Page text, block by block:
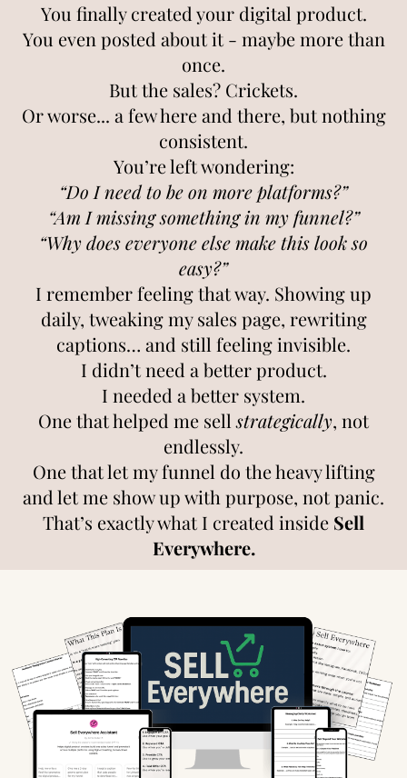
You finally created your digital product.
You even posted about it - maybe more than
once.
But the sales? Crickets.
Or worse... a few here and there, but nothing
consistent.
You’re left wondering:
“Do I need to be on more platforms?”
“Am I missing something in my funnel?”
“Why does everyone else make this look so
easy?”
I remember feeling that way. Showing up
daily, tweaking my sales page, rewriting
captions… and still feeling invisible.
I didn’t need a better product.
I needed a better system.
One that helped me sellstrategically, not
endlessly.
One that let my funnel do the heavy lifting
and let me show up with purpose, not panic.
That’s exactly what I created inside Sell
Everywhere.